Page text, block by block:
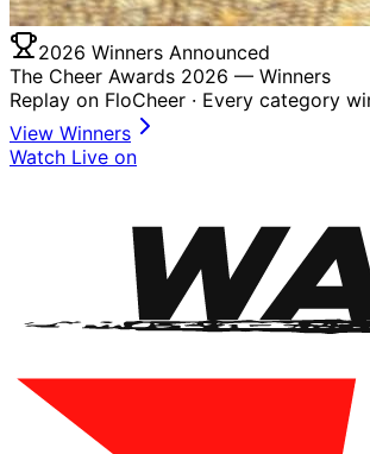
2026 Winners Announced
The Cheer Awards 2026 — Winners
Replay on FloCheer · Every category
View Winners
Watch Live on